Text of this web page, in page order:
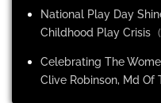
National Play Day
Childhood Play Crisis
Celebrating The
Clive Robinson, Md Of